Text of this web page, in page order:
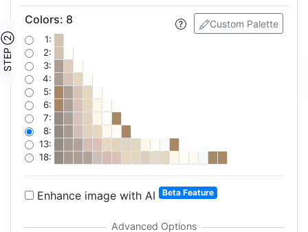
STEP ②
Custom Palette
Colors: 8
1:
2:
3:
4:
5:
6:
7:
8:
13:
18:
Enhance image with AI Beta Feature